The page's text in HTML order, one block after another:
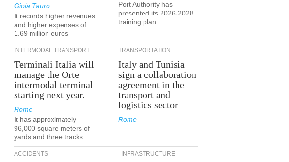
Gioia Tauro
It records higher revenues
and higher expenses of
1.69 million euros
Port Authority has
presented its 2026-2028
training plan.
INTERMODAL TRANSPORT
Terminali Italia will
manage the Orte
intermodal terminal
starting next year.
Rome
It has approximately
96,000 square meters of
yards and three tracks
TRANSPORTATION
Italy and Tunisia
sign a collaboration
agreement in the
transport and
logistics sector
Rome
ACCIDENTS INFRASTRUCTURE